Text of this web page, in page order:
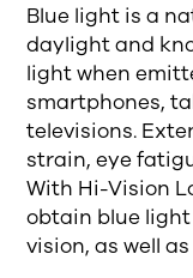
Blue light is a
daylightand
lightwhen
smartphones,
televisions.
strain, eye
With Hi-Vision
obtain blue
vision, as well as